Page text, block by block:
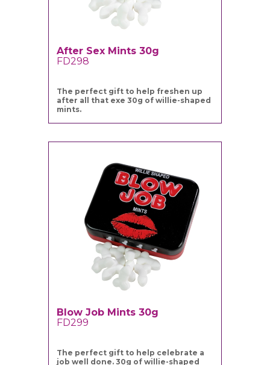
After Sex Mints 30g
FD298
The perfect gift to help freshen up
after all that exe 30g of willie-shaped
mints.
Blow Job Mints 30g
FD299
The perfect gift to help celebrate a
job well done. 30g of willie-shaped